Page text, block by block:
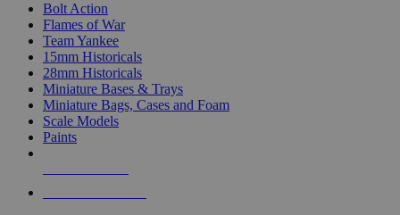
Bolt Action
Flames of War
Team Yankee
15mm Historicals
28mm Historicals
Miniature Bases & Trays
Miniature Bags, Cases and Foam
Scale Models
Paints